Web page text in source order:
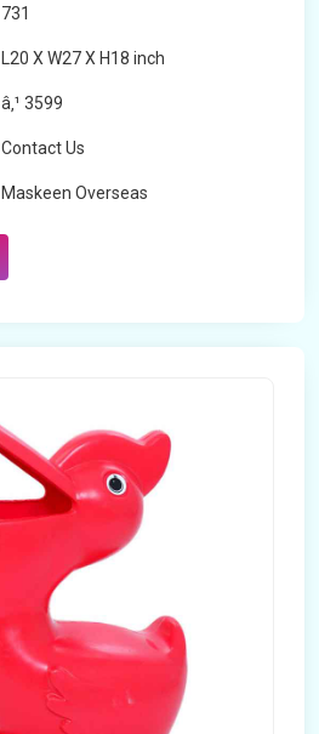
731
L20 X W27 X H18 inch
â‚¹ 3599
Contact Us
Maskeen Overseas